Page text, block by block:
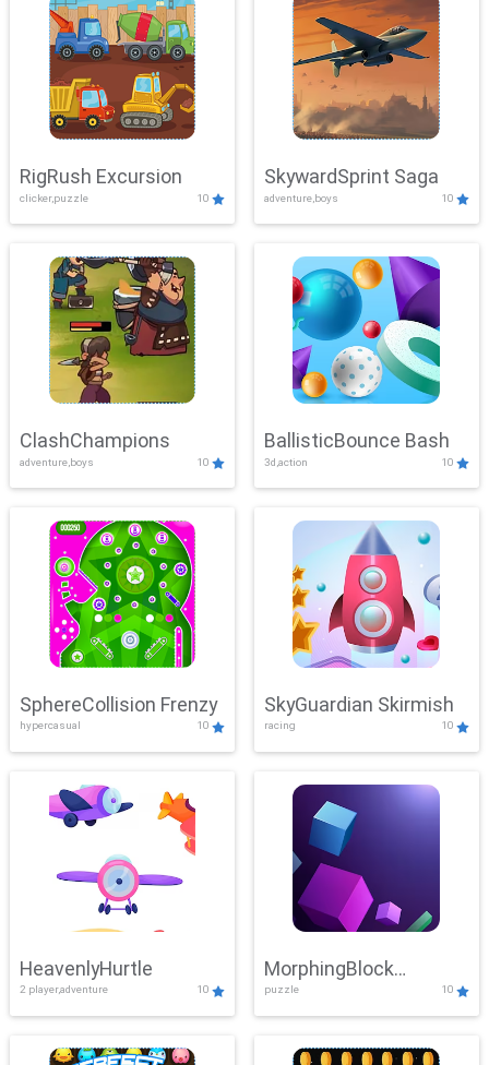
RigRush Excursion
clicker,puzzle 10
SkywardSprint Saga
adventure,boys 10
ClashChampions
adventure,boys 10
BallisticBounce Bash
3d,action 10
SphereCollision Frenzy
hypercasual 10
SkyGuardian Skirmish
racing 10
HeavenlyHurtle
2 player,adventure 10
MorphingBlock
Mayhem
puzzle 10